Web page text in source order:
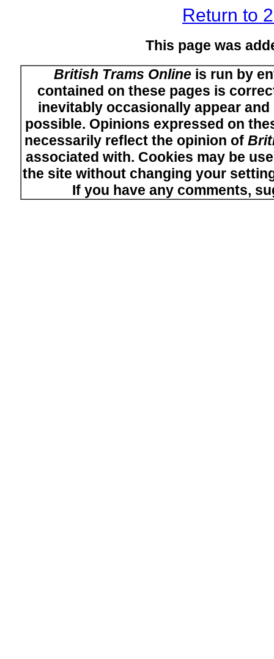
Return to
This page was
British Trams Onlineis run by
contained on these pages is
inevitably occasionally appear
possible. Opinions expressed on
necessarily reflect the opinion of
associated with. Cookies may be
the site without changing your
If you have any comments,